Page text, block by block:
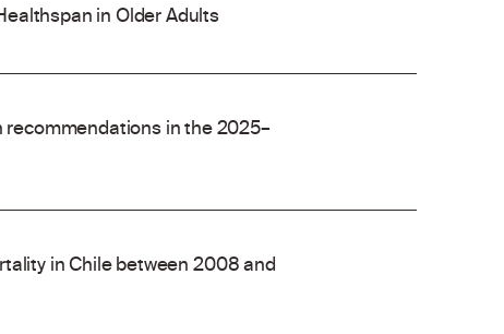
in Older Adults
in the 2025–
in Chile between 2008 and